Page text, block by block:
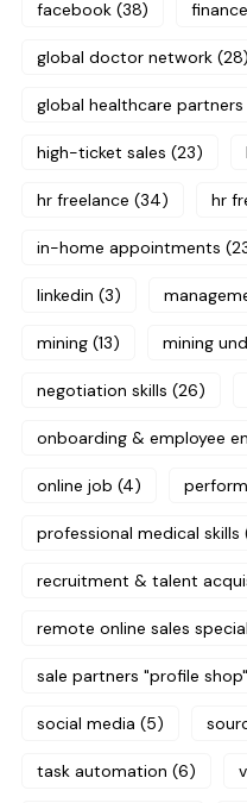
facebook (38) finance
global doctor network (28)
global healthcare
high-ticket sales (23)
hr freelance (34) hr
in-home appointments
linkedin (3)
mining (13) mining
negotiation skills (26)
onboarding & employee
online job (4)
professional medical skills
recruitment & talent
remote online sales
sale partners "profile
social media (5)
task automation (6)